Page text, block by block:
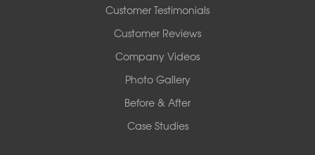
Customer Testimonials
Customer Reviews
Company Videos
Photo Gallery
Before & After
Case Studies